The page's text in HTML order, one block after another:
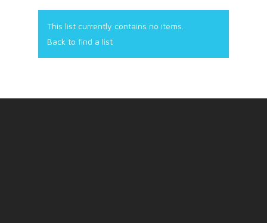
This list currently contains no items.
Back to find a list